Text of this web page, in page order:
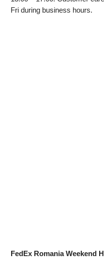
Fri during business hours.
FedEx Romania Weekend